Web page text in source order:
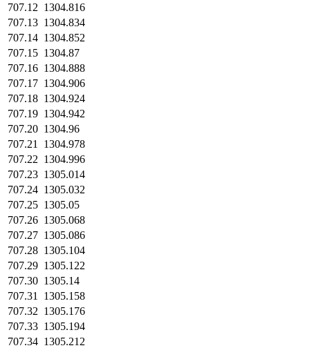
707.12 1304.816
707.13 1304.834
707.14 1304.852
707.15 1304.87
707.16 1304.888
707.17 1304.906
707.18 1304.924
707.19 1304.942
707.20 1304.96
707.21
1304.978
707.22 1304.996
707.23 1305.014
707.24 1305.032
707.25 1305.05
707.26 1305.068
707.27 1305.086
707.28 1305.104
707.29 1305.122
707.30 1305.14
707.31
1305.158
707.32 1305.176
707.33 1305.194
707.34 1305.212